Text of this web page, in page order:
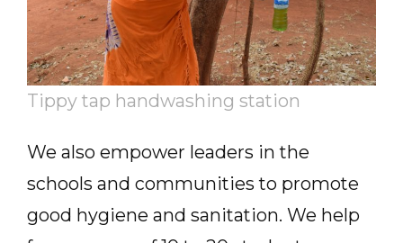
Tippy tap handwashing station
We also empower leaders in the
schools and communities to promote
good hygiene and sanitation. We help